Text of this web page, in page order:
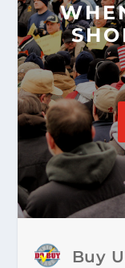
Buy